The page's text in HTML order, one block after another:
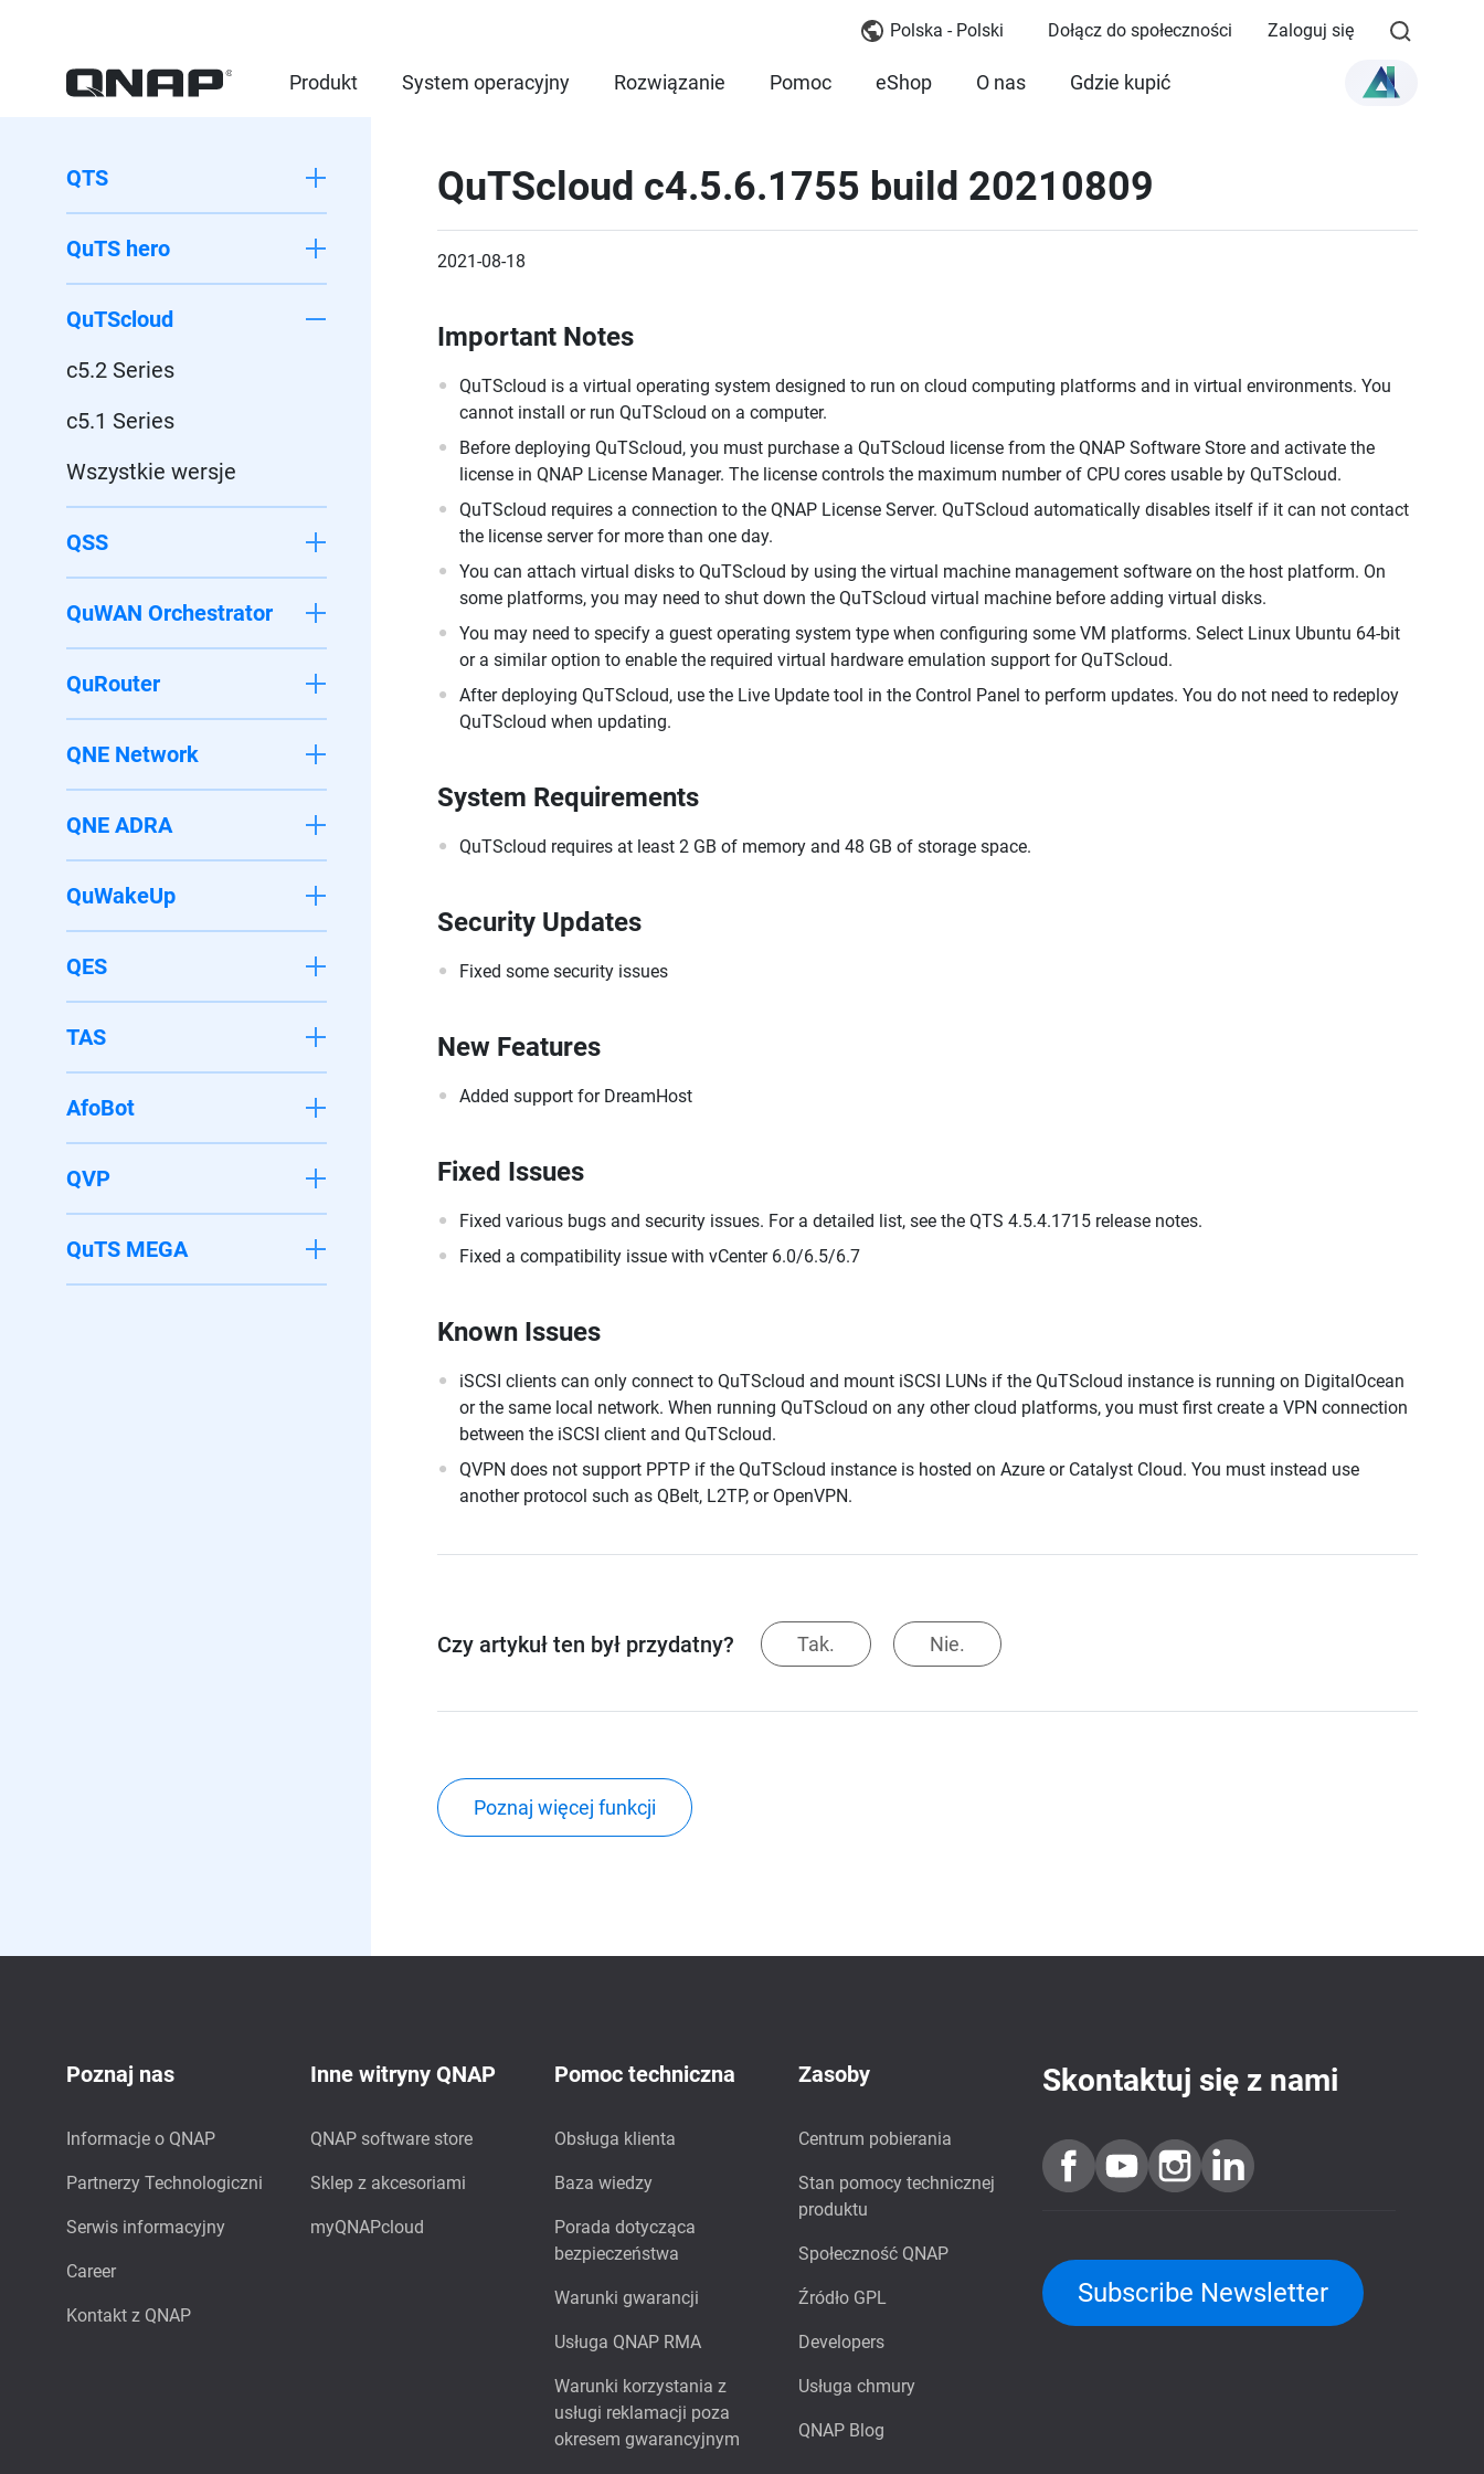
Polska - Polski Dołącz do społeczności Zaloguj się
Produkt System operacyjny Rozwiązanie Pomoc eShop O nas Gdzie kupić
QTS
QuTS hero
QuTScloud
c5.2 Series
c5.1 Series
Wszystkie wersje
QSS
QuWAN Orchestrator
QuRouter
QNE Network
QNE ADRA
QuWakeUp
QES
TAS
AfoBot
QVP
QuTS MEGA
QuTScloud c4.5.6.1755 build 20210809
2021-08-18
Important Notes
QuTScloud is a virtual operating system designed to run on cloud computing platforms and in virtual environments. You
cannot install or run QuTScloud on a computer.
Before deploying QuTScloud, you must purchase a QuTScloud license from the QNAP Software Store and activate the
license in QNAP License Manager. The license controls the maximum number of CPU cores usable by QuTScloud.
QuTScloud requires a connection to the QNAP License Server. QuTScloud automatically disables itself if it can not contact
the license server for more than one day.
You can attach virtual disks to QuTScloud by using the virtual machine management software on the host platform. On
some platforms, you may need to shut down the QuTScloud virtual machine before adding virtual disks.
You may need to specify a guest operating system type when configuring some VM platforms. Select Linux Ubuntu 64-bit
or a similar option to enable the required virtual hardware emulation support for QuTScloud.
After deploying QuTScloud, use the Live Update tool in the Control Panel to perform updates. You do not need to redeploy
QuTScloud when updating.
System Requirements
QuTScloud requires at least 2 GB of memory and 48 GB of storage space.
Security Updates
Fixed some security issues
New Features
Added support for DreamHost
Fixed Issues
Fixed various bugs and security issues. For a detailed list, see the QTS 4.5.4.1715 release notes.
Fixed a compatibility issue with vCenter 6.0/6.5/6.7
Known Issues
iSCSI clients can only connect to QuTScloud and mount iSCSI LUNs if the QuTScloud instance is running on DigitalOcean
or the same local network. When running QuTScloud on any other cloud platforms, you must first create a VPN connection
between the iSCSI client and QuTScloud.
QVPN does not support PPTP if the QuTScloud instance is hosted on Azure or Catalyst Cloud. You must instead use
another protocol such as QBelt, L2TP, or OpenVPN.
Czy artykuł ten był przydatny? Tak. Nie.
Poznaj więcej funkcji
Poznaj nas
Informacje o QNAP
Partnerzy Technologiczni
Serwis informacyjny
Career
Kontakt z QNAP
Inne witryny QNAP
QNAP software store
Sklep z akcesoriami
myQNAPcloud
Pomoc techniczna
Obsługa klienta
Baza wiedzy
Porada dotycząca
bezpieczeństwa
Warunki gwarancji
Usługa QNAP RMA
Warunki korzystania z
usługi reklamacji poza
okresem gwarancyjnym
Zasoby
Centrum pobierania
Stan pomocy technicznej
produktu
Społeczność QNAP
Źródło GPL
Developers
Usługa chmury
QNAP Blog
Skontaktuj się z nami
Subscribe Newsletter